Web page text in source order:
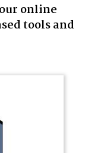
online
tools and